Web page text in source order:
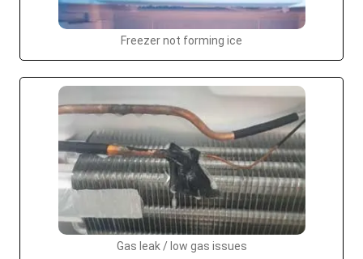
Freezer not forming ice
Gas leak / low gas issues